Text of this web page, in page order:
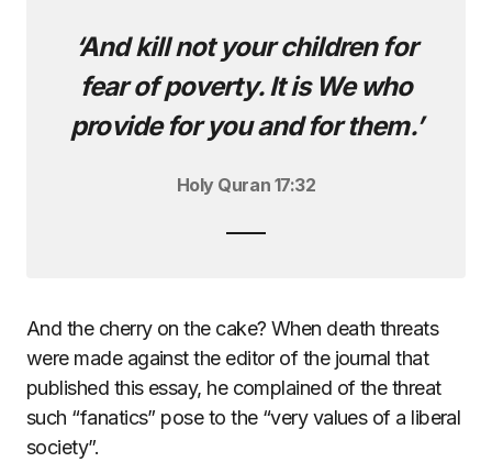
‘And kill not your children for
fear of poverty. It is We who
provide for you and for them.’
Holy Quran 17:32
And the cherry on the cake? When death threats
were made against the editor of the journal that
published this essay, he complained of the threat
such “fanatics” pose to the “very values of a liberal
society”.